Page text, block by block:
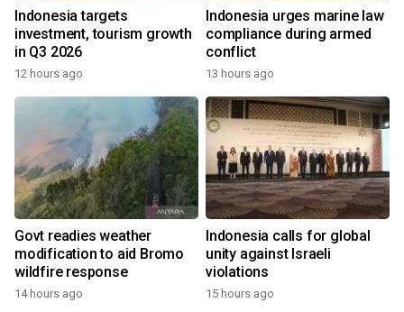
Indonesia targets
investment, tourism growth
in Q3 2026
12 hours ago
Indonesia urges marine law
compliance during armed
conflict
13 hours ago
Govt readies weather
modification to aid Bromo
wildfire response
14 hours ago
Indonesia calls for global
unity against Israeli
violations
15 hours ago